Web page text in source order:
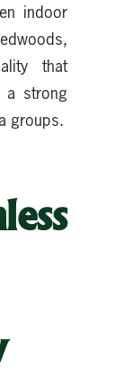
indoor
that
a strong
groups.